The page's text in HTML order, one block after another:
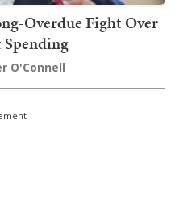
Overdue Fight Over
O'Connell